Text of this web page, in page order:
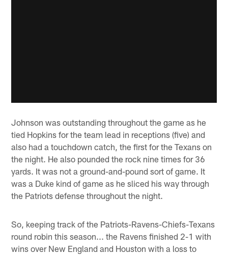
Johnson was outstanding throughout the game as he
tied Hopkins for the team lead in receptions (five) and
also had a touchdown catch, the first for the Texans on
the night. He also pounded the rock nine times for 36
yards. It was not a ground-and-pound sort of game. It
was a Duke kind of game as he sliced his way through
the Patriots defense throughout the night.
So, keeping track of the Patriots-Ravens-Chiefs-Texans
round robin this season... the Ravens finished 2-1 with
wins over New England and Houston with a loss to